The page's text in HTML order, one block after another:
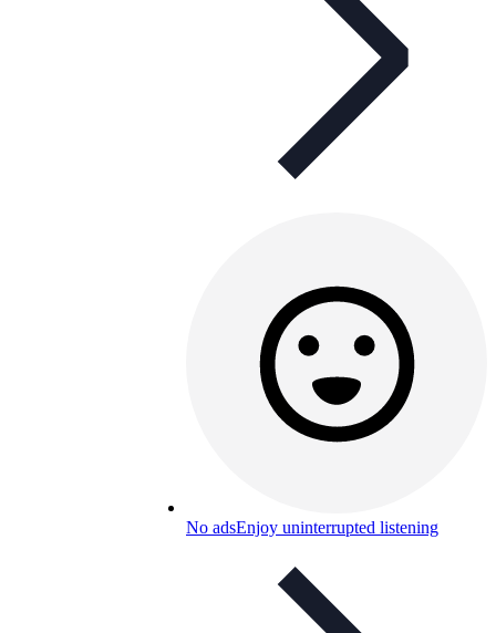
No adsEnjoy uninterrupted listening